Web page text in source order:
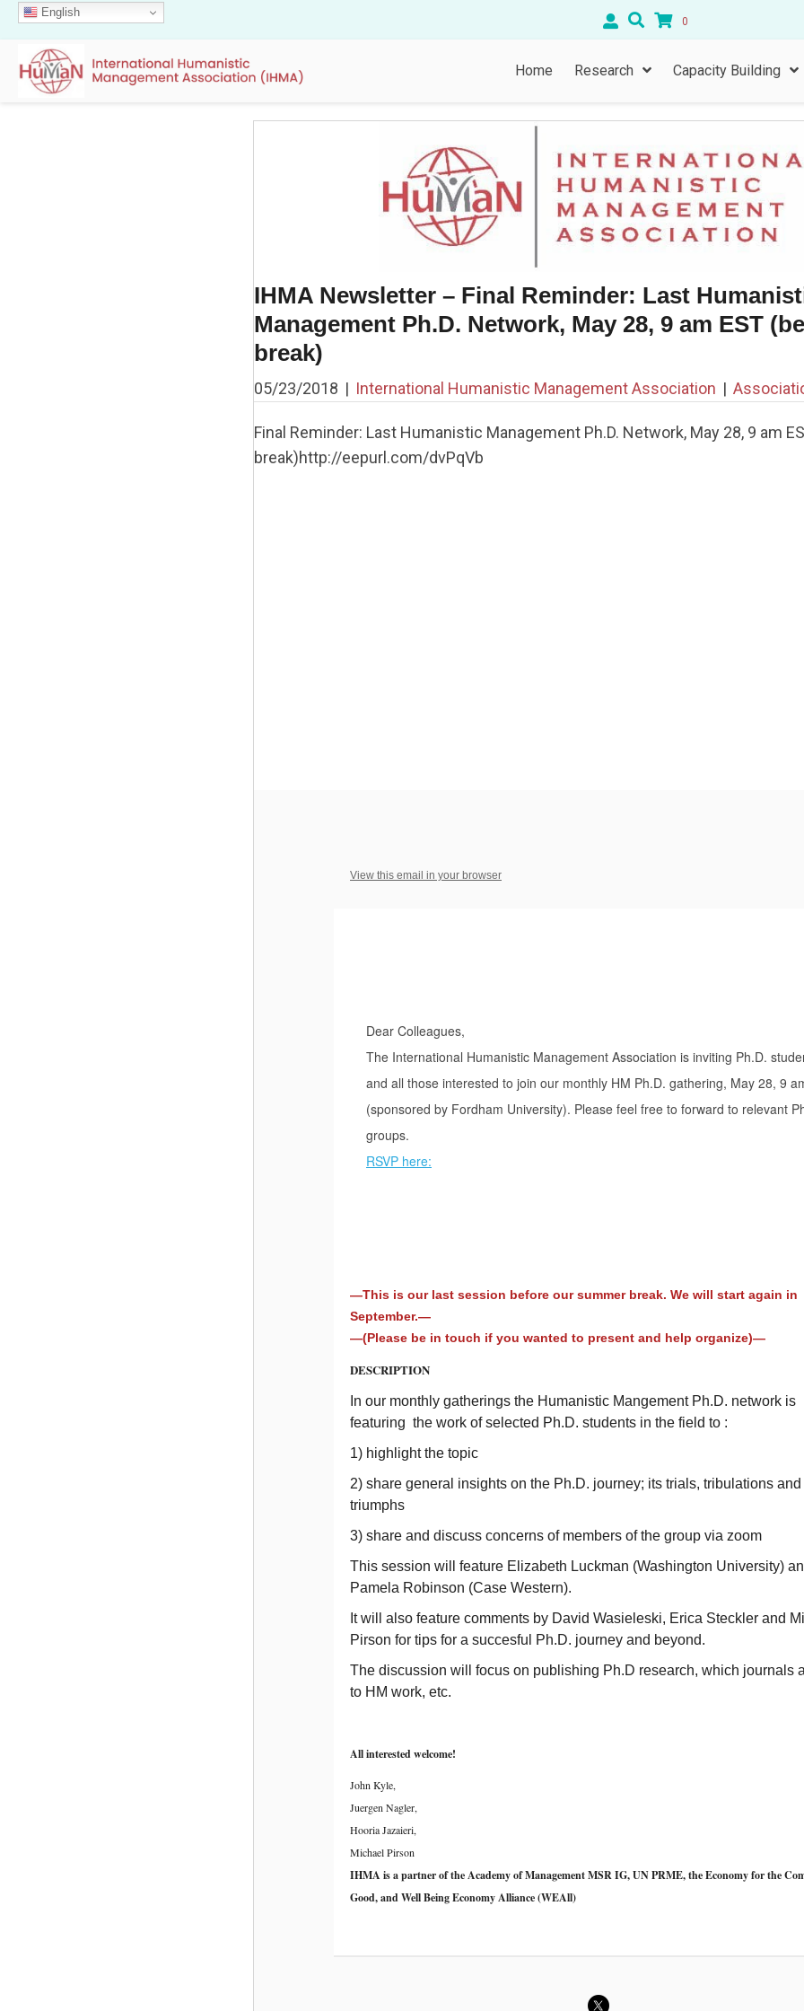
English
0
Home Research Capacity Building
IHMA Newsletter – Final Reminder: Last
Management Ph.D. Network, May 28, 9 am EST
break)
05/23/2018 | International Humanistic Management Association |
Final Reminder: Last Humanistic Management Ph.D. Network, May 28, 9 am
break)http://eepurl.com/dvPqVb
View this email in your browser
Dear Colleagues,
The International Humanistic Management Association is inviting Ph.D.
and all those interested to join our monthly HM Ph.D. gathering, May 28, 9
(sponsored by Fordham University). Please feel free to forward to relevant
groups.
RSVP here:
—This is our last session before our summer break. We will start again in
September.—
—(Please be in touch if you wanted to present and help organize)—
DESCRIPTION
In our monthly gatherings the Humanistic Mangement Ph.D. network is
featuring the work of selected Ph.D. students in the field to :
1) highlight the topic
2) share general insights on the Ph.D. journey; its trials, tribulations and
triumphs
3) share and discuss concerns of members of the group via zoom
This session will feature Elizabeth Luckman (Washington University)
Pamela Robinson (Case Western).
It will also feature comments by David Wasieleski, Erica Steckler and
Pirson for tips for a succesful Ph.D. journey and beyond.
The discussion will focus on publishing Ph.D research, which journals
to HM work, etc.
All interested welcome!
John Kyle,
Juergen Nagler,
Hooria Jazaieri,
Michael Pirson
IHMA is a partner of the Academy of Management MSR IG, UN PRME, the Economy for the
Good, and Well Being Economy Alliance (WEAll)